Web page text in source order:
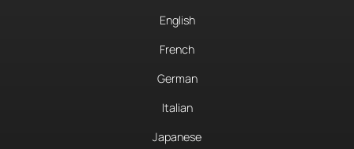
English
French
German
Italian
Japanese